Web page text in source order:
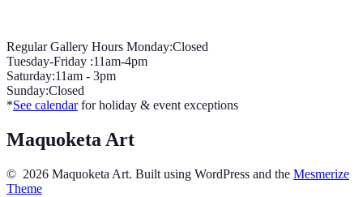
Regular Gallery Hours Monday:Closed
Tuesday-Friday :11am-4pm
Saturday:11am - 3pm
Sunday:Closed
*See calendarfor holiday & event exceptions
Maquoketa Art
© 2026 Maquoketa Art. Built using WordPress and the Mesmerize
Theme